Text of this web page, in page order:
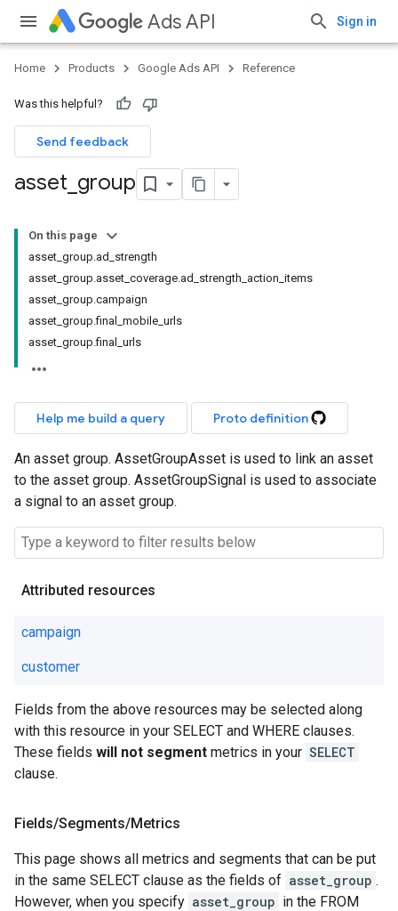
Ads API Sign in
Home Products Google Ads API Reference
Was this helpful?
Send feedback
asset group
On this page
asset_group.ad_strength
asset_group.asset_coverage.ad_strength_action_items
asset_group.campaign
asset_group.final_mobile_urls
asset_group.final_urls
Help me build a query Proto definition
An asset group. AssetGroupAsset is used to link an asset
to the asset group. AssetGroupSignal is used to associate
a signal to an asset group.
Attributed resources
campaign
customer
Fields from the above resources may be selected along
with this resource in your SELECT and WHERE clauses.
These fields will not segment metrics in your SELECT
clause.
Fields/Segments/Metrics
This page shows all metrics and segments that can be put
in the same SELECT clause as the fields of asset_group .
However, when you specify asset_group in the FROM